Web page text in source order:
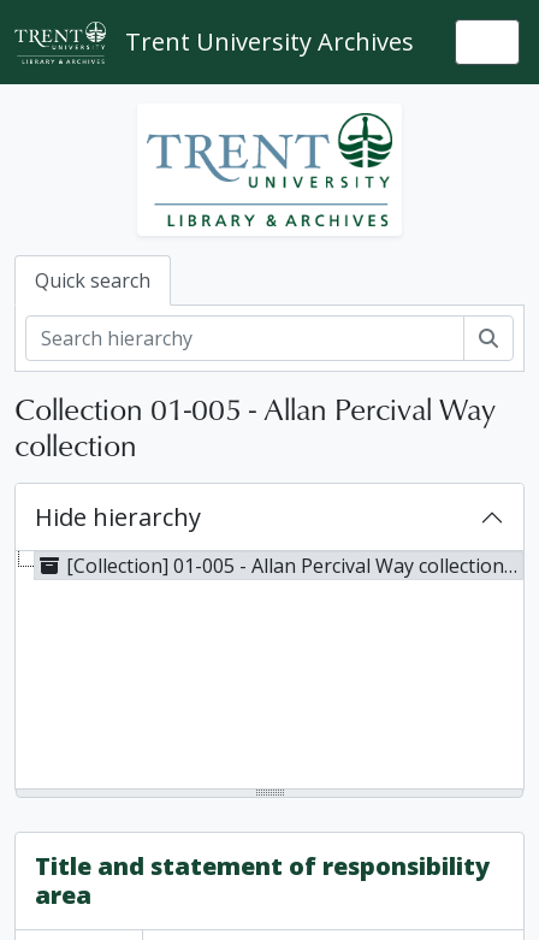
Skip to main content
Trent University Archives
Quick search
Collection 01-005 - Allan Percival Way
collection
Hide hierarchy
[Collection] 01-005 - Allan Percival Way collection, 1836-1948
Title and statement of responsibility
area